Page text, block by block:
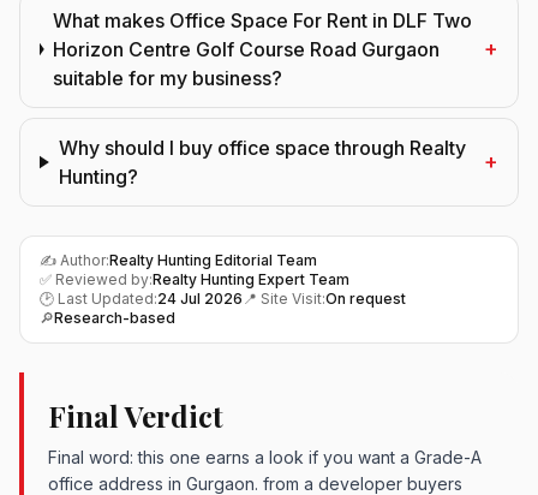
What makes Office Space For Rent in DLF Two
Horizon Centre Golf Course Road Gurgaon
suitable for my business?
+
Why should I buy office space through Realty
Hunting?
+
✍️ Author:Realty Hunting Editorial Team
✅ Reviewed by:Realty Hunting Expert Team
🕑 Last Updated:24 Jul 2026 📍 Site Visit:On request
🔎Research-based
Final Verdict
Final word: this one earns a look if you want a Grade-A
office address in Gurgaon. from a developer buyers